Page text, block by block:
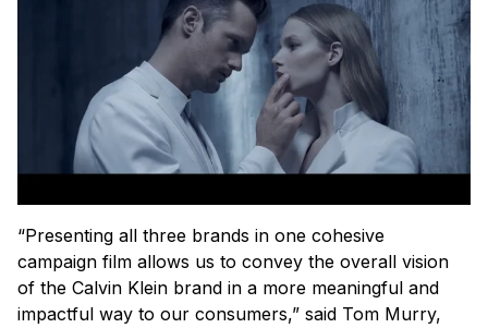
“Presenting all three brands in one cohesive
campaign film allows us to convey the overall vision
of the Calvin Klein brand in a more meaningful and
impactful way to our consumers,” said Tom Murry,